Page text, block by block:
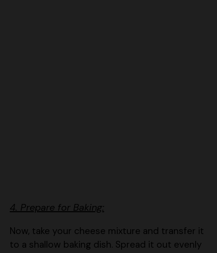
Now, take your cheese mixture and transfer it
to ensure it cooks perfectly.